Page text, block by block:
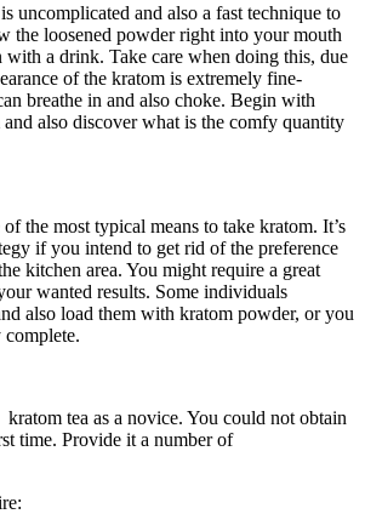
uncomplicated and also a fast technique to
the loosened powder right into your mouth
with a drink. Take care when doing this, due
of the kratom is extremely fine-
breathe in and also choke. Begin with
and also discover what is the comfy quantity
the most typical means to take kratom. It’s
if you intend to get rid of the preference
kitchen area. You might require a great
wanted results. Some individuals
also load them with kratom powder, or you
complete.
kratom tea as a novice. You could not obtain
time. Provide it a number of